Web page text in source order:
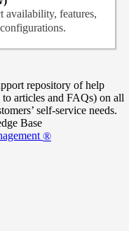
availability, features,
repository of help
articles and FAQs) on all
self-service needs.
Base
®